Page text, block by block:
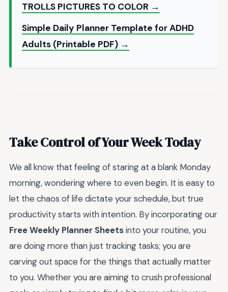
TROLLS PICTURES TO COLOR →
Simple Daily Planner Template for ADHD
Adults (Printable PDF) →
Take Control of Your Week Today
We all know that feeling of staring at a blank Monday
morning, wondering where to even begin. It is easy to
let the chaos of life dictate your schedule, but true
productivity starts with intention. By incorporating our
Free Weekly Planner Sheetsinto your routine, you
are doing more than just tracking tasks; you are
carving out space for the things that actually matter
to you. Whether you are aiming to crush professional